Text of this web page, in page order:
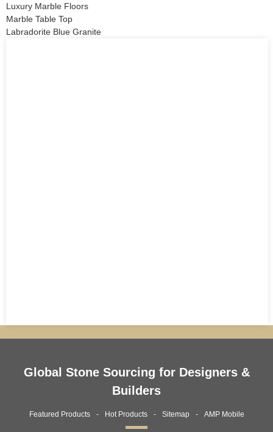
Luxury Marble Floors
Marble Table Top
Labradorite Blue Granite
Global Stone Sourcing for Designers &
Builders
Featured Products Hot Products Sitemap AMP Mobile